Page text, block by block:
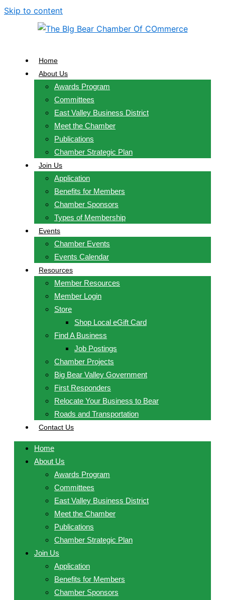
Skip to content
Home
About Us
Awards Program
Committees
East Valley Business District
Meet the Chamber
Publications
Chamber Strategic Plan
Join Us
Application
Benefits for Members
Chamber Sponsors
Types of Membership
Events
Chamber Events
Events Calendar
Resources
Member Resources
Member Login
Store
Shop Local eGift Card
Find A Business
Job Postings
Chamber Projects
Big Bear Valley Government
First Responders
Relocate Your Business to Bear
Roads and Transportation
Contact Us
Home
About Us
Awards Program
Committees
East Valley Business District
Meet the Chamber
Publications
Chamber Strategic Plan
Join Us
Application
Benefits for Members
Chamber Sponsors